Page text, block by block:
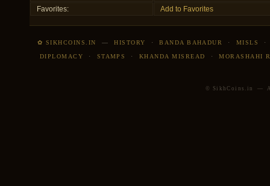
Favorites:
Add to Favorites
✿ SIKHCOINS.IN —HISTORY ·BANDA BAHADUR · MISLS
DIPLOMACY · STAMPS · KHANDA MISREAD ·MORASHAHI
© SikhCoins.in —